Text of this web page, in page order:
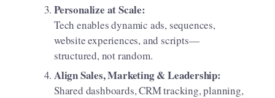
Personalize at Scale:
Tech enables dynamic ads, sequences,
website experiences, and scripts—
structured, not random.
Align Sales, Marketing & Leadership:
Shared dashboards, CRM tracking, planning,